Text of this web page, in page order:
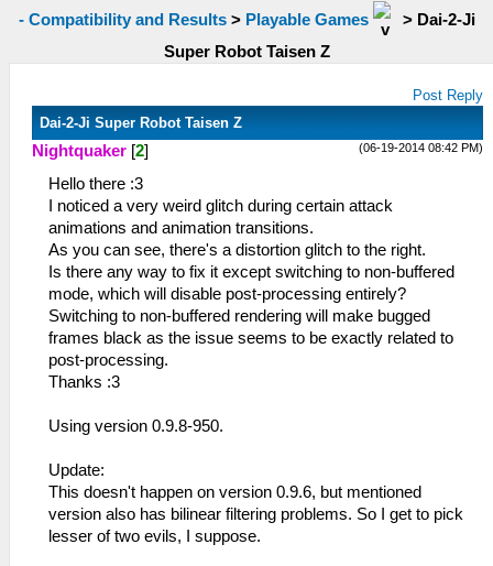
- Compatibility and Results> Playable Games > Dai-2-Ji
Super Robot Taisen Z
Post Reply
Dai-2-Ji Super Robot Taisen Z
(06-19-2014 08:42 PM)
Nightquaker [2]
Hello there :3
I noticed a very weird glitch during certain attack
animations and animation transitions.
As you can see, there's a distortion glitch to the right.
Is there any way to fix it except switching to non-buffered
mode, which will disable post-processing entirely?
Switching to non-buffered rendering will make bugged
frames black as the issue seems to be exactly related to
post-processing.
Thanks :3
Using version 0.9.8-950.
Update:
This doesn't happen on version 0.9.6, but mentioned
version also has bilinear filtering problems. So I get to pick
lesser of two evils, I suppose.